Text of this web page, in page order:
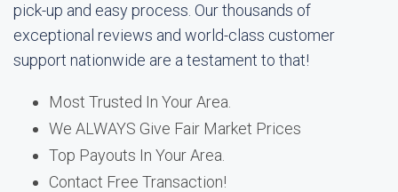
pick-up and easy process. Our thousands of
exceptional reviews and world-class customer
support nationwide are a testament to that!
Most Trusted In Your Area.
We ALWAYS Give Fair Market Prices
Top Payouts In Your Area.
Contact Free Transaction!